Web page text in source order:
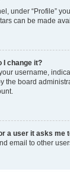
under “Profile”
can be made
I change it?
username,
the board
a user it asks me
email to other